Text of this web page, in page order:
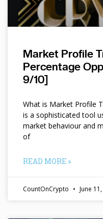
Market Profile
Percentage
9/10]
What is Market Profile
is a sophisticated tool
market behaviour and
of
READ MORE »
CountOnCrypto June